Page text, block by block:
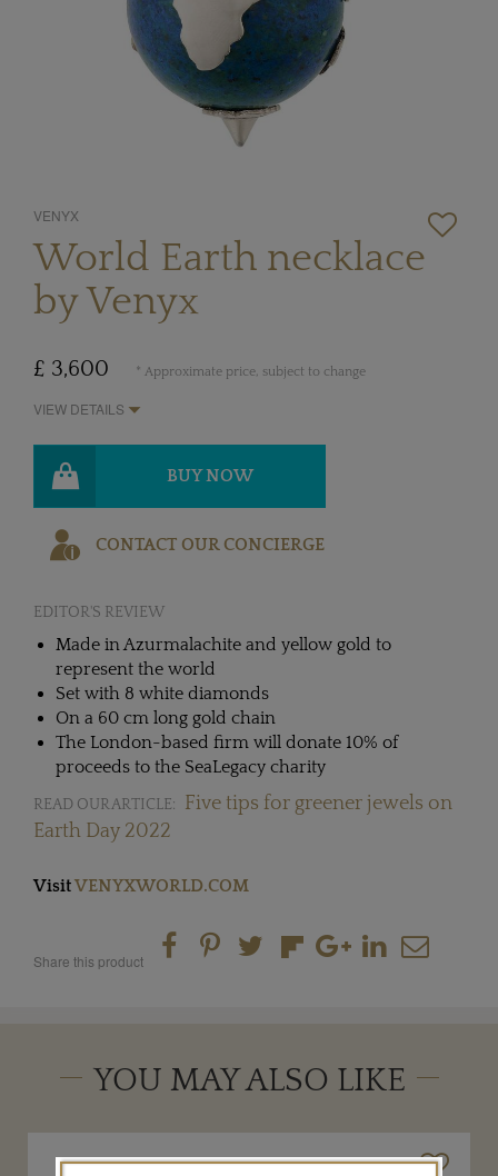
VENYX
World Earth necklace
by Venyx
£ 3,600 * Approximate price, subject to change
VIEW DETAILS
BUY NOW
CONTACT OUR CONCIERGE
EDITOR'S REVIEW
Made in Azurmalachite and yellow gold to
represent the world
Set with 8 white diamonds
On a 60 cm long gold chain
The London-based firm will donate 10% of
proceeds to the SeaLegacy charity
READ OUR ARTICLE:
Five tips for greener jewels on
Earth Day 2022
VisitVENYXWORLD.COM
Share this product
YOU MAY ALSO LIKE